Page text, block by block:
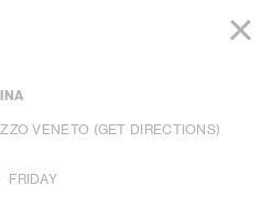
VENETO (GET DIRECTIONS)
FRIDAY